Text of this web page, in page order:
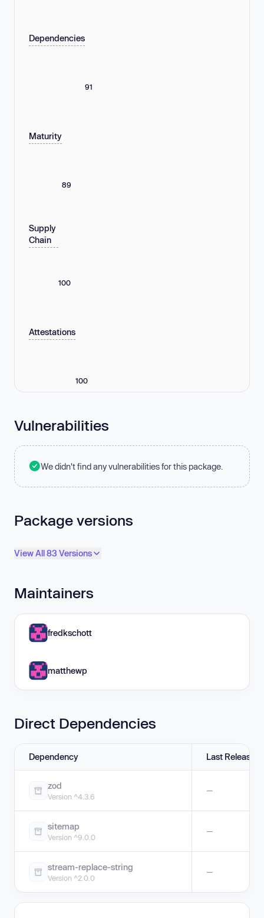
Dependencies
91
Maturity
89
Supply
Chain
100
Attestations
100
Vulnerabilities
We didn't find any vulnerabilities for this package.
Package versions
View All 83 Versions
Maintainers
fredkschott
matthewp
Direct Dependencies
Dependency Last Release
zod
Version ^4.3.6
—
sitemap
Version ^9.0.0
—
stream-replace-string
Version ^2.0.0
—